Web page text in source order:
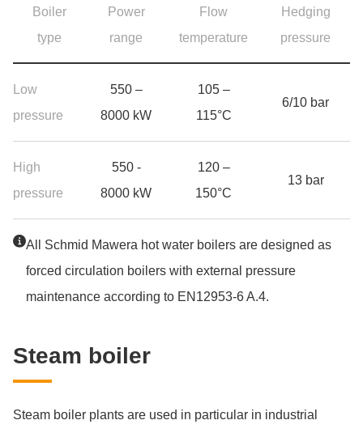
Boiler
type
Power
range
Flow
temperature
Hedging
pressure
Low
pressure
550 –
8000 kW
105 –
115°C
6/10 bar
High
pressure
550 -
8000 kW
120 –
150°C
13 bar
All Schmid Mawera hot water boilers are designed as
forced circulation boilers with external pressure
maintenance according to EN12953-6 A.4.
Steam boi­ler
Steam boiler plants are used in particular in industrial